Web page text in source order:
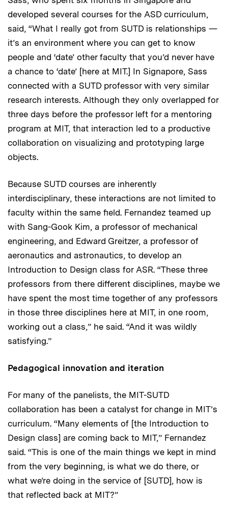
developed several courses for the ASD curriculum,
said, “What I really got from SUTD is relationships —
it’s an environment where you can get to know
people and ‘date’ other faculty that you’d never have
a chance to ‘date’ [here at MIT.] In Signapore, Sass
connected with a SUTD professor with very similar
research interests. Although they only overlapped for
three days before the professor left for a mentoring
program at MIT, that interaction led to a productive
collaboration on visualizing and prototyping large
objects.
Because SUTD courses are inherently
interdisciplinary, these interactions are not limited to
faculty within the same field. Fernandez teamed up
with Sang-Gook Kim, a professor of mechanical
engineering, and Edward Greitzer, a professor of
aeronautics and astronautics, to develop an
Introduction to Design class for ASR. “These three
professors from there different disciplines, maybe we
have spent the most time together of any professors
in those three disciplines here at MIT, in one room,
working out a class,” he said. “And it was wildly
satisfying.”
Pedagogical innovation and iteration
For many of the panelists, the MIT-SUTD
collaboration has been a catalyst for change in MIT’s
curriculum. “Many elements of [the Introduction to
Design class] are coming back to MIT,” Fernandez
said. “This is one of the main things we kept in mind
from the very beginning, is what we do there, or
what we’re doing in the service of [SUTD], how is
that reflected back at MIT?”